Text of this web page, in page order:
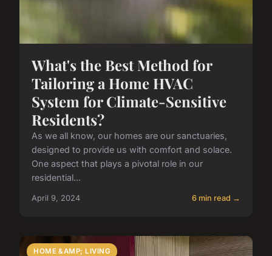
What's the Best Method for
Tailoring a Home HVAC
System for Climate-Sensitive
Residents?
As we all know, our homes are our sanctuaries,
designed to provide us with comfort and solace.
One aspect that plays a pivotal role in our
residential...
April 9, 2024 6 min read →
HOME &AMP; LIVING